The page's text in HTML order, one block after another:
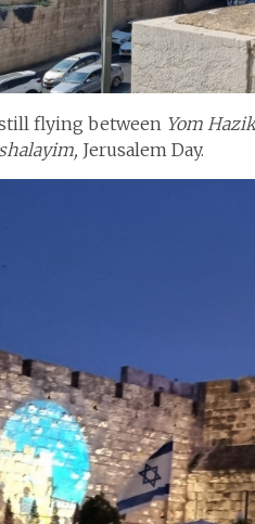
flying between Yom
Jerusalem Day.